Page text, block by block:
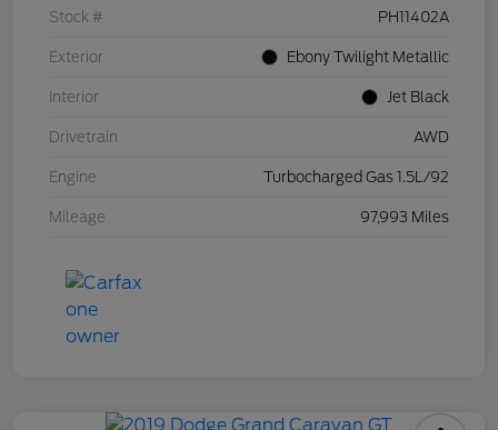
Stock # PH11402A
Exterior Ebony Twilight Metallic
Interior Jet Black
Drivetrain AWD
Engine Turbocharged Gas 1.5L/92
Mileage 97,993 Miles